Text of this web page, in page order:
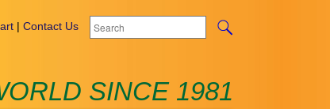
| Contact Us
SINCE 1981